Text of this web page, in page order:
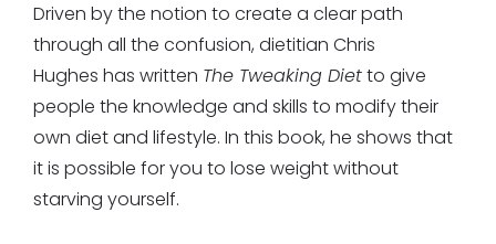
Driven by the notion to create a clear path
through all the confusion, dietitian Chris
Hughes has written The Tweaking Dietto give
people the knowledge and skills to modify their
own diet and lifestyle. In this book, he shows that
it is possible for you to lose weight without
starving yourself.